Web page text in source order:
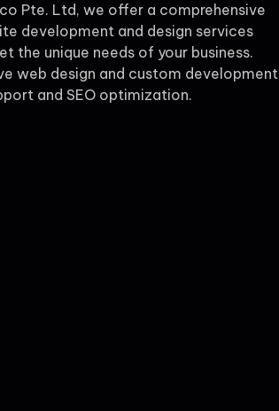
Pte. Ltd, we offer a comprehensive
development and design services
the unique needs of your business.
web design and custom development
and SEO optimization.